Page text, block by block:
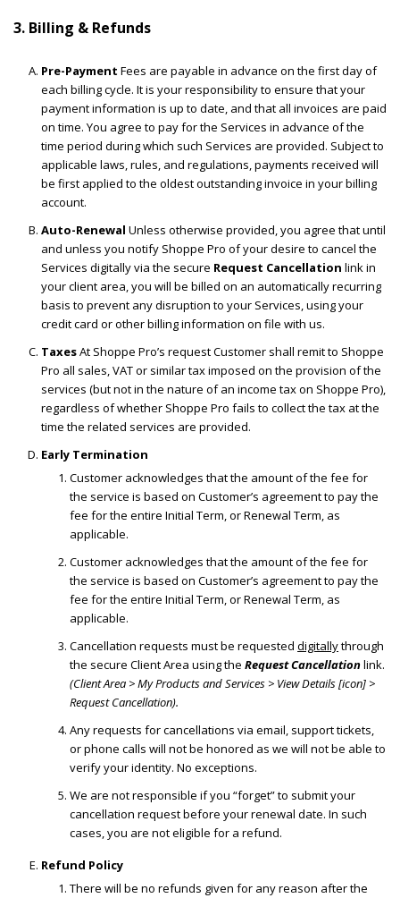
3. Billing & Refunds
Pre-Payment Fees are payable in advance on the first day of
each billing cycle. It is your responsibility to ensure that your
payment information is up to date, and that all invoices are paid
on time. You agree to pay for the Services in advance of the
time period during which such Services are provided. Subject to
applicable laws, rules, and regulations, payments received will
be first applied to the oldest outstanding invoice in your billing
account.
Auto-Renewal Unless otherwise provided, you agree that until
and unless you notify Shoppe Pro of your desire to cancel the
Services digitally via the secure Request Cancellation link in
your client area, you will be billed on an automatically recurring
basis to prevent any disruption to your Services, using your
credit card or other billing information on file with us.
TaxesAt Shoppe Pro’s request Customer shall remit to Shoppe
Pro all sales, VAT or similar tax imposed on the provision of the
services (but not in the nature of an income tax on Shoppe Pro),
regardless of whether Shoppe Pro fails to collect the tax at the
time the related services are provided.
Early Termination
Customer acknowledges that the amount of the fee for
the service is based on Customer’s agreement to pay the
fee for the entire Initial Term, or Renewal Term, as
applicable.
Customer acknowledges that the amount of the fee for
the service is based on Customer’s agreement to pay the
fee for the entire Initial Term, or Renewal Term, as
applicable.
Cancellation requests must be requesteddigitallythrough
the secure Client Area using theRequest Cancellationlink.
(Client Area > My Products and Services > View Details [icon] >
Request Cancellation).
Any requests for cancellations via email, support tickets,
or phone calls will not be honored as we will not be able to
verify your identity. No exceptions.
We are not responsible if you “forget” to submit your
cancellation request before your renewal date. In such
cases, you are not eligible for a refund.
Refund Policy
There will be no refunds given for any reason after the